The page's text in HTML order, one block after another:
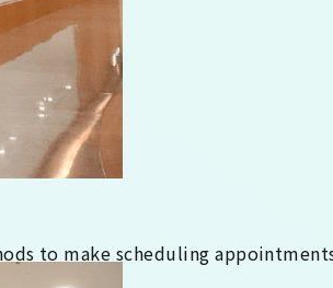
to make scheduling